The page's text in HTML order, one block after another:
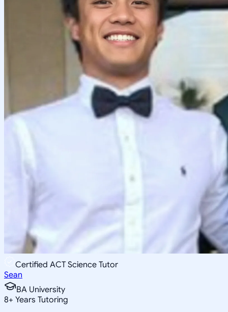
Certified ACT Science Tutor
Sean
BA University
8+ Years Tutoring